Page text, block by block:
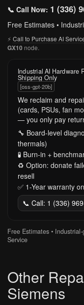
📞 Call Now: 1 (336)
Free Estimates •
⚡ Call to Purchase AI
GX10 node.
Industrial AI Hardware
Shipping Only
[oss-gpt-20b]
We reclaim and
(cards, PSUs, fan
— you only pay
🔧 Board-level
thermals)
🧪 Burn-in +
♻️ Option: donate
resell
✅ 1-Year warranty
📞 Call: 1 (336)
Free Estimates •
Service
Other
Siemens